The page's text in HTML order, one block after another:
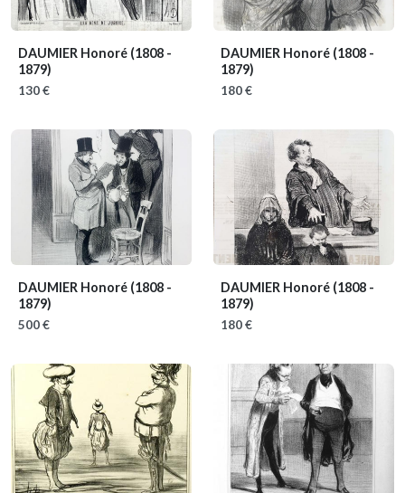
DAUMIER Honoré (1808 -
1879)
130 €
DAUMIER Honoré (1808 -
1879)
180 €
DAUMIER Honoré (1808 -
1879)
500 €
DAUMIER Honoré (1808 -
1879)
180 €